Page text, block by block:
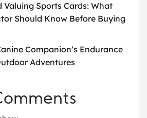
Valuing Sports Cards: What
Should Know Before Buying
Companion’s Endurance
Adventures